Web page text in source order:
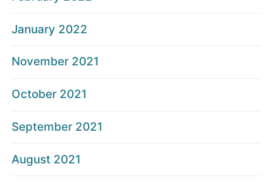
January 2022
November 2021
October 2021
September 2021
August 2021